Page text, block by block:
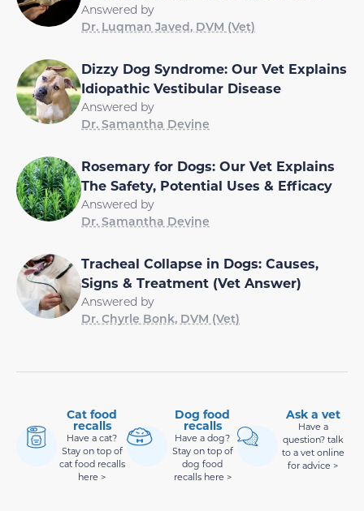
Answered by
Dr. Luqman Javed, DVM (Vet)
Dizzy Dog Syndrome: Our Vet Explains
Idiopathic Vestibular Disease
Answered by
Dr. Samantha Devine
Rosemary for Dogs: Our Vet Explains
The Safety, Potential Uses & Efficacy
Answered by
Dr. Samantha Devine
Tracheal Collapse in Dogs: Causes,
Signs & Treatment (Vet Answer)
Answered by
Dr. Chyrle Bonk, DVM (Vet)
Cat food
recalls
Have a cat?
Stay on top of
cat food recalls
here >
Dog food
recalls
Have a dog?
Stay on top of
dog food
recalls here >
Ask a vet
Have a
question? talk
to a vet online
for advice >